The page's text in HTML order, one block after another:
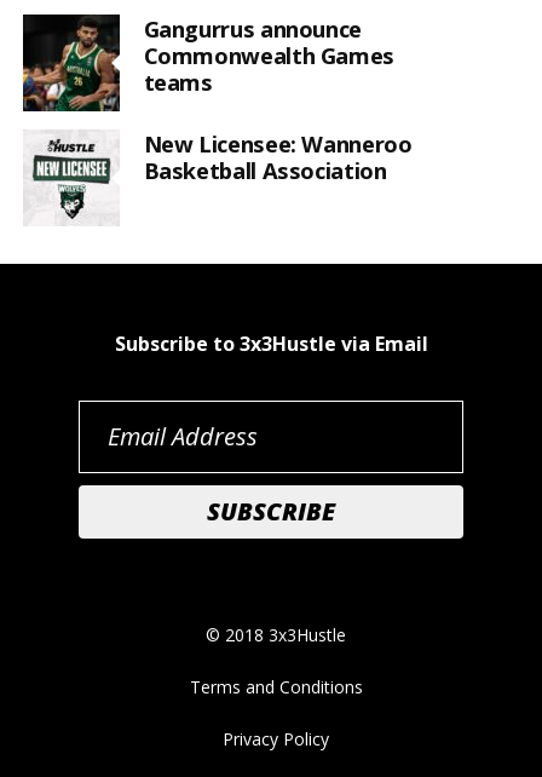
Gangurrus announce
Commonwealth Games
teams
New Licensee: Wanneroo
Basketball Association
Subscribe to 3x3Hustle via Email
© 2018 3x3Hustle
Terms and Conditions
Privacy Policy